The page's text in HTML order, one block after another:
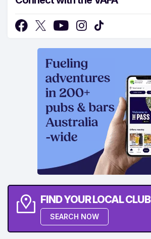
FIND YOUR LOCAL CLUB
SEARCH NOW